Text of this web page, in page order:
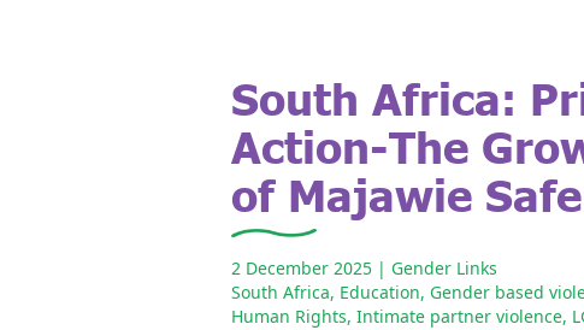
South Africa:
Action-The
of Majawie
2 December 2025 | Gender Links
South Africa, Education, Gender based
Human Rights, Intimate partner violence,